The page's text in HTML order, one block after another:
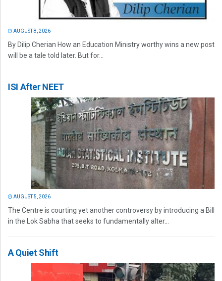
AUGUST 8, 2026
By Dilip Cherian How an Education Ministry worthy wins a new post
will be a tale told later. But for...
ISI After NEET
AUGUST 5, 2026
The Centre is courting yet another controversy by introducing a Bill
in the Lok Sabha that seeks to fundamentally alter...
A Quiet Shift